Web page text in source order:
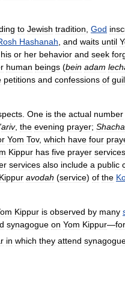
to Jewish tradition God
Hashanah and waits until
his or her behavior and seek
human beings (bein adam
petitions and confessions of
One is the actual number
'ariv, the evening prayer;
Yom Tov, which have four
Kippur has five prayer services
services also include a public
Kippur avodah (service) of the
Kippur is observed by many
synagogue on Yom Kippur—for
in which they attend